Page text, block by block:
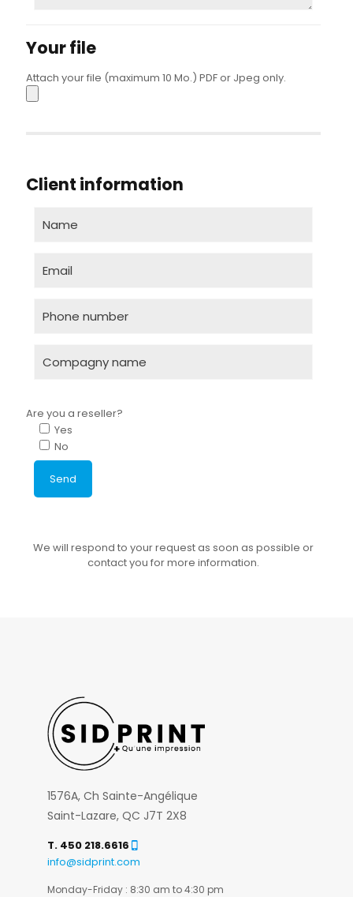
Your file
Attach your file (maximum 10 Mo.) PDF or Jpeg only.
Client information
Are you a reseller?
Yes
No
We will respond to your request as soon as possible or
contact you for more information.
1576A, Ch Sainte-Angélique
Saint-Lazare, QC J7T 2X8
T. 450 218.6616
info@sidprint.com
Monday-Friday : 8:30 am to 4:30 pm